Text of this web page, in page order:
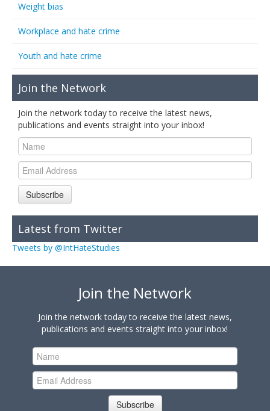
Weight bias
Workplace and hate crime
Youth and hate crime
Join the Network
Join the network today to receive the latest news,
publications and events straight into your inbox!
Subscribe
Latest from Twitter
Tweets by @IntHateStudies
Join the Network
Join the network today to receive the latest news,
publications and events straight into your inbox!
Subscribe